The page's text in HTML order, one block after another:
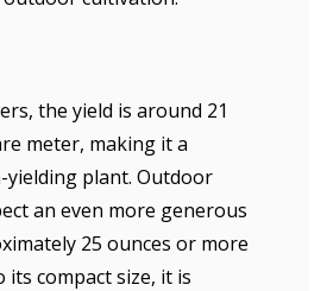
the yield is around 21
meter, making it a
yielding plant. Outdoor
an even more generous
25 ounces or more
its compact size, it is